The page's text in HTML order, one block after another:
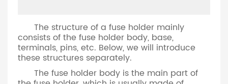
The structure of a fuse holder mainly
consists of the fuse holder body, base,
terminals, pins, etc. Below, we will introduce
these structures separately.
The fuse holder body is the main part of